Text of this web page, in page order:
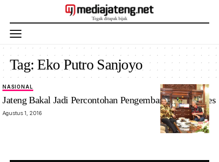
Tag:Eko Putro Sanjoyo
NASIONAL
Jateng Bakal Jadi Percontohan Pengembangan BUMDes
Agustus 1, 2016